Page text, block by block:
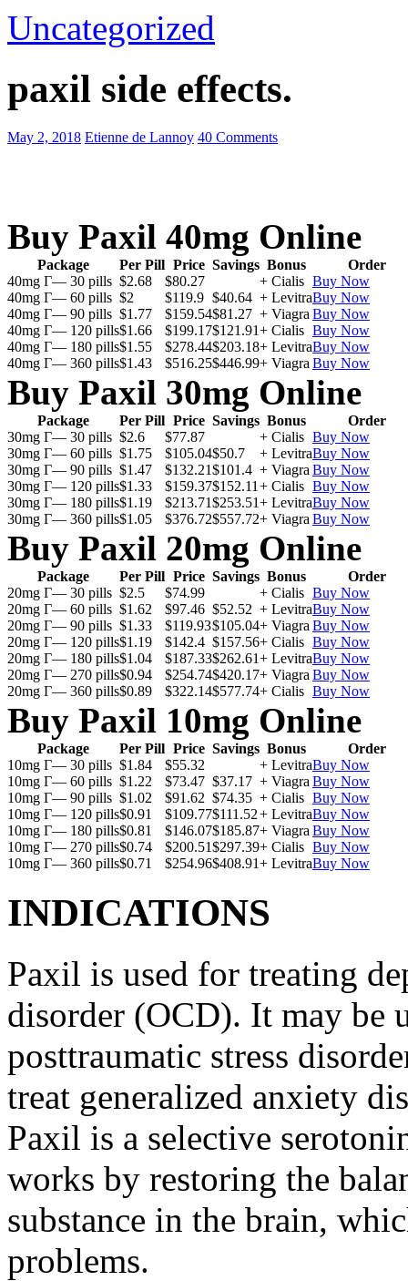
Uncategorized
paxil side effects.
May 2, 2018 Etienne de Lannoy 40 Comments
Buy Paxil 40mg Online
Package Per Pill Price Savings Bonus
Order
40mg Г— 30 pills $2.68 $80.27 + Cialis Buy Now
40mg Г— 60 pills $2 $119.9 $40.64 + LevitraBuy Now
40mg Г— 90 pills $1.77 $159.54$81.27 + Viagra Buy Now
40mg Г— 120 pills$1.66 $199.17$121.91+ Cialis Buy Now
40mg Г— 180 pills$1.55 $278.44$203.18+ LevitraBuy Now
40mg Г— 360 pills$1.43 $516.25$446.99+ Viagra Buy Now
Buy Paxil 30mg Online
Package Per Pill Price Savings Bonus
Order
30mg Г— 30 pills $2.6 $77.87 + Cialis Buy Now
30mg Г— 60 pills $1.75 $105.04$50.7 + LevitraBuy Now
30mg Г— 90 pills $1.47 $132.21$101.4 + Viagra Buy Now
30mg Г— 120 pills$1.33 $159.37$152.11 + Cialis Buy Now
30mg Г— 180 pills$1.19 $213.71$253.51+ LevitraBuy Now
30mg Г— 360 pills$1.05 $376.72$557.72+ Viagra Buy Now
Buy Paxil 20mg Online
Package Per Pill Price Savings Bonus
Order
20mg Г— 30 pills $2.5 $74.99 + Cialis Buy Now
20mg Г— 60 pills $1.62 $97.46 $52.52 + LevitraBuy Now
20mg Г— 90 pills $1.33 $119.93$105.04+ Viagra Buy Now
20mg Г— 120 pills$1.19 $142.4 $157.56+ Cialis Buy Now
20mg Г— 180 pills$1.04 $187.33$262.61+ LevitraBuy Now
20mg Г— 270 pills$0.94 $254.74$420.17+ Viagra Buy Now
20mg Г— 360 pills$0.89 $322.14$577.74+ Cialis Buy Now
Buy Paxil 10mg Online
Package Per Pill Price Savings Bonus
Order
10mg Г— 30 pills $1.84 $55.32 + LevitraBuy Now
10mg Г— 60 pills $1.22 $73.47 $37.17 + Viagra Buy Now
10mg Г— 90 pills $1.02 $91.62 $74.35 + Cialis Buy Now
10mg Г— 120 pills$0.91 $109.77$111.52+ LevitraBuy Now
10mg Г— 180 pills$0.81 $146.07$185.87+ Viagra Buy Now
10mg Г— 270 pills$0.74 $200.51$297.39+ Cialis Buy Now
10mg Г— 360 pills$0.71 $254.96$408.91+ LevitraBuy Now
INDICATIONS
Paxil is used for treating
disorder (OCD). It may be
posttraumatic stress
treat generalized anxiety
Paxil is a selective
works by restoring the
substance in the brain,
problems.